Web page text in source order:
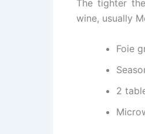
The tighter
wine, usually
Foie
2